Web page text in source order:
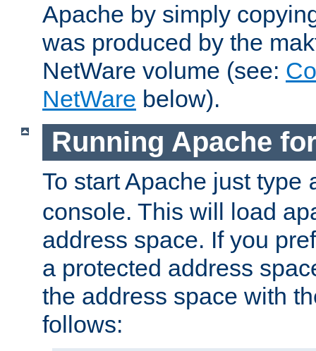
Apache by simply
was produced by the
NetWare volume (see:
NetWare below).
Running Apache
To start Apache just type
console. This will load
address space. If you
a protected address
the address space with
follows: